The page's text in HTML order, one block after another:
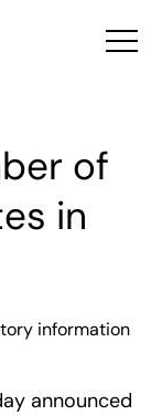
of
in
information
announced